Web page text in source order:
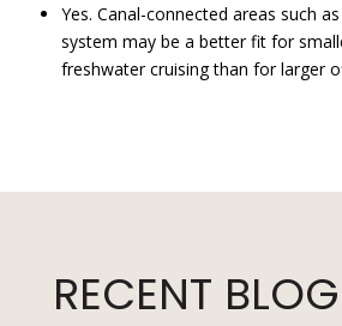
Yes. Canal-connected areas such
system may be a better fit for
freshwater cruising than for larger
RECENT